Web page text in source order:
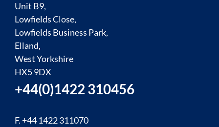
Unit B9,
Lowfields Close,
Lowfields Business Park,
Elland,
West Yorkshire
HX5 9DX
+44(0)1422 310456
F. +44 1422 311070